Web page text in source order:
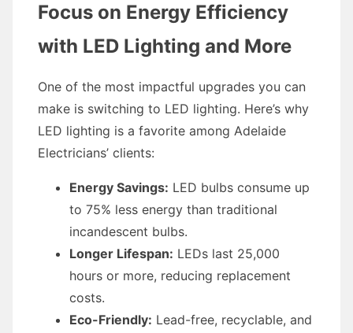
Focus on Energy Efficiency
with LED Lighting and More
One of the most impactful upgrades you can
make is switching to LED lighting. Here’s why
LED lighting is a favorite among Adelaide
Electricians’ clients:
Energy Savings: LED bulbs consume up
to 75% less energy than traditional
incandescent bulbs.
Longer Lifespan: LEDs last 25,000
hours or more, reducing replacement
costs.
Eco-Friendly: Lead-free, recyclable, and